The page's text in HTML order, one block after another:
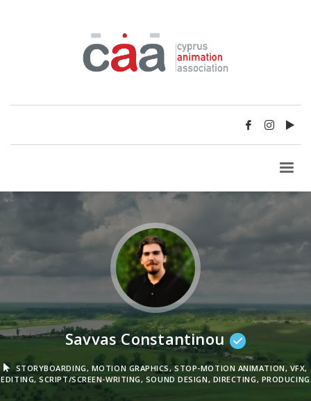
Savvas Constantinou
STORYBOARDING, MOTION GRAPHICS, STOP-MOTION ANIMATION, VFX,
EDITING, SCRIPT/SCREEN-WRITING, SOUND DESIGN, DIRECTING, PRODUCING